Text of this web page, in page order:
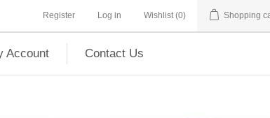
Register Log in Wishlist (0) Shopping
Account Contact Us